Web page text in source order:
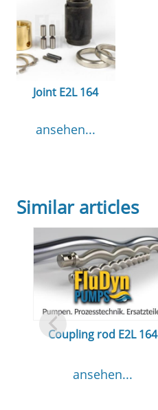
Joint E2L 164
ansehen...
Similar articles
Coupling rod E2L 164
ansehen...